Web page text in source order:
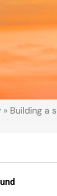
» Building a